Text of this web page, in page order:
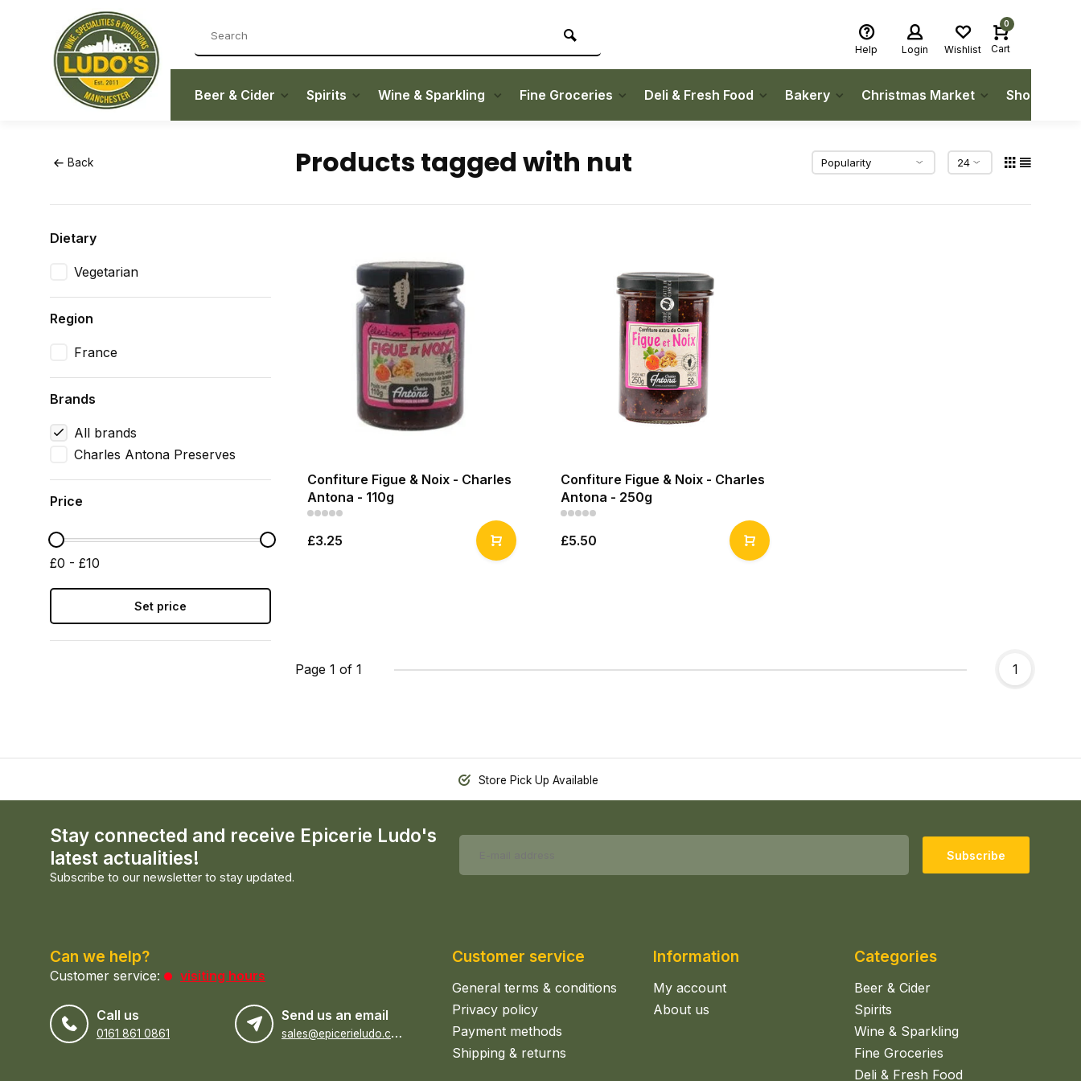
Help Login Wishlist
0
Cart
Beer & Cider Spirits Wine & Sparkling Fine Groceries Deli & Fresh Food Bakery Christmas Market Shop Local
Back Products tagged with nut
Dietary
Vegetarian
Region
France
Brands
All brands
Charles Antona Preserves
Price
£0 - £10
Set price
Confiture Figue & Noix - Charles
Antona - 110g
£3.25
Confiture Figue & Noix - Charles
Antona - 250g
£5.50
Page 1 of 1 1
Store Pick Up Available
Stay connected and receive Epicerie Ludo's
latest actualities!
Subscribe to our newsletter to stay updated.
Subscribe
Can we help?
Customer service: visiting hours
Call us
0161 861 0861
Send us an email
s
ales@epicerieludo.co.uk
Customer service
General terms & conditions
Privacy policy
Payment methods
Shipping & returns
Information
My account
About us
Categories
Beer & Cider
Spirits
Wine & Sparkling
Fine Groceries
Deli & Fresh Food